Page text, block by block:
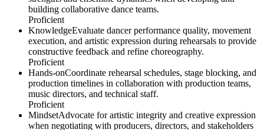
building collaborative dance teams.
Proficient
KnowledgeEvaluate dancer performance quality, movement
execution, and artistic expression during rehearsals to provide
constructive feedback and refine choreography.
Proficient
Hands-onCoordinate rehearsal schedules, stage blocking, and
production timelines in collaboration with production teams,
music directors, and technical staff.
Proficient
MindsetAdvocate for artistic integrity and creative expression
when negotiating with producers, directors, and stakeholders